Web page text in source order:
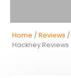
Home / Reviews /
Hackney Reviews